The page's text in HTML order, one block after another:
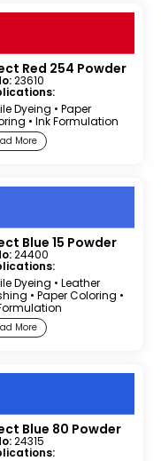
Red 254 Powder
23610
Dyeing • Paper
• Ink Formulation
More
Blue 15 Powder
24400
Dyeing • Leather
• Paper Coloring •
More
Blue 80 Powder
24315